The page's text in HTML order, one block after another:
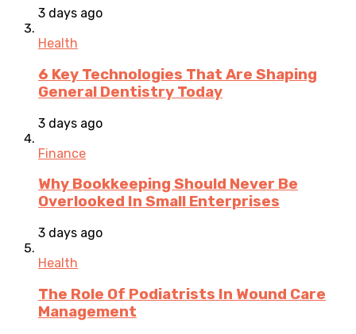
3 days ago
Health
6 Key Technologies That Are Shaping
General Dentistry Today
3 days ago
Finance
Why Bookkeeping Should Never Be
Overlooked In Small Enterprises
3 days ago
Health
The Role Of Podiatrists In Wound Care
Management